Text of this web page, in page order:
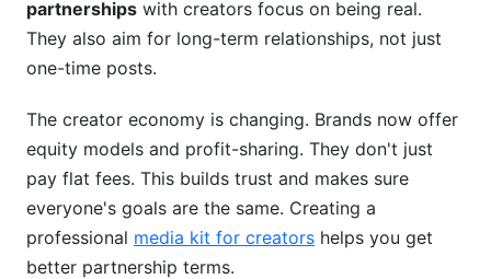
partnerships with creators focus on being real.
They also aim for long-term relationships, not just
one-time posts.
The creator economy is changing. Brands now offer
equity models and profit-sharing. They don't just
pay flat fees. This builds trust and makes sure
everyone's goals are the same. Creating a
professional media kit for creators helps you get
better partnership terms.